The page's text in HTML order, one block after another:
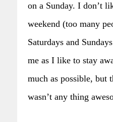
on a Sunday. I don’t
weekend (too many
Saturdays and
me as I like to stay
much as possible, but
wasn’t any thing